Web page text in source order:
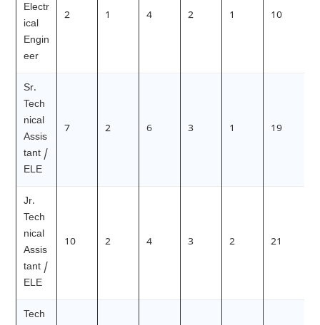
Electr
ical
Engin
eer
2 1 4 2 1 10
Sr.
Tech
nical
Assis
tant /
ELE
7 2 6 3 1 19
Jr.
Tech
nical
Assis
tant /
ELE
10 2 4 3 2 21
Tech